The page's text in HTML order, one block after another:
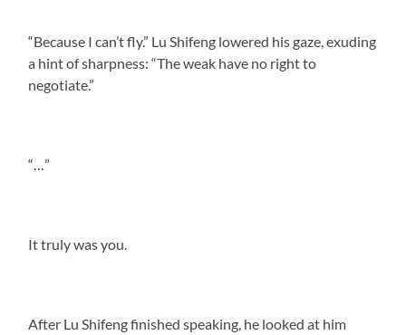
“Because I can’t fly.” Lu Shifeng lowered his gaze, exuding
a hint of sharpness: “The weak have no right to
negotiate.”
“…”
It truly was you.
After Lu Shifeng finished speaking, he looked at him